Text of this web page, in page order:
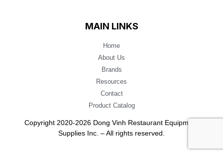
MAIN LINKS
Home
About Us
Brands
Resources
Contact
Product Catalog
Copyright 2020-2026 Dong Vinh Restaurant Equipment
Supplies Inc. – All rights reserved.